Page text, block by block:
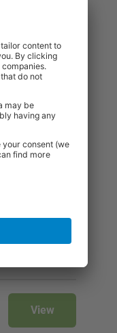
also excluded
View
View